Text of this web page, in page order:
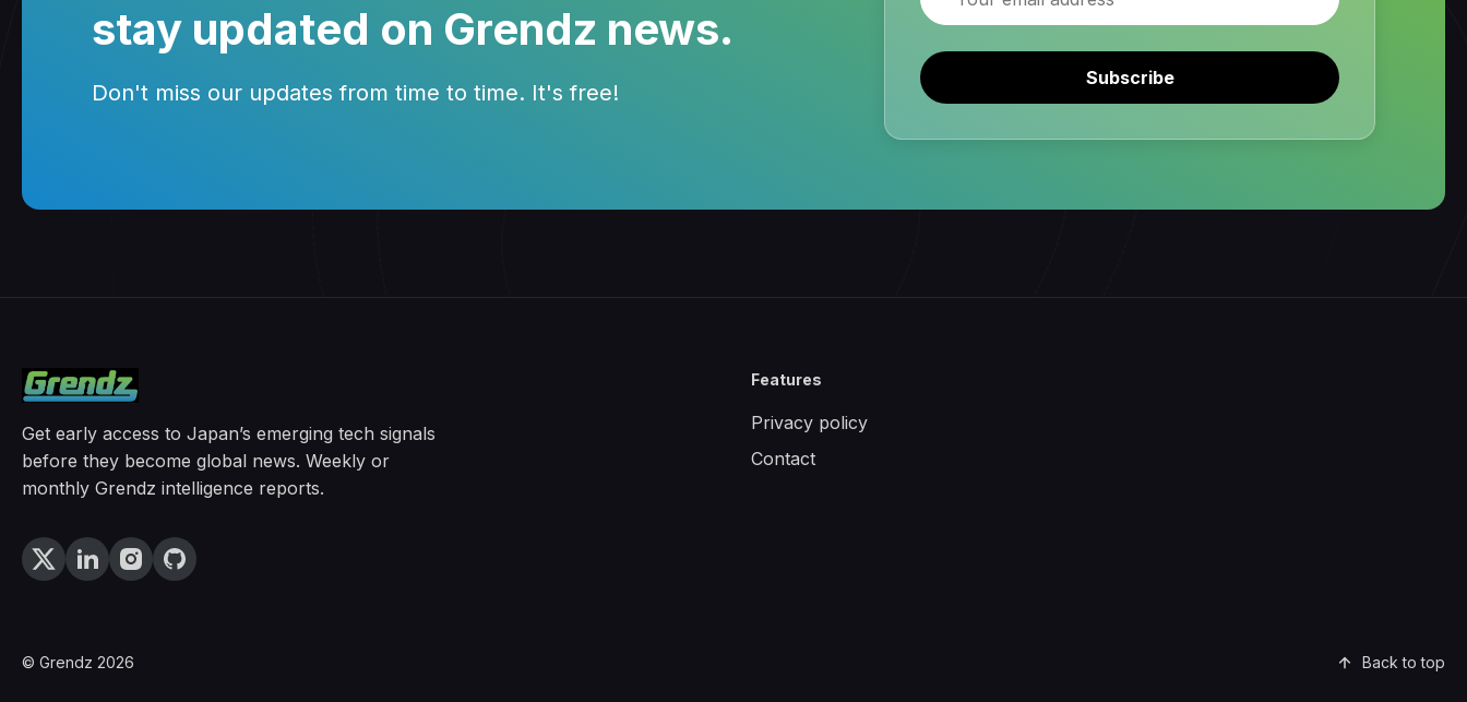
stay updated on Grendz news.
Don't miss our updates from time to time. It's free!
Subscribe
Get early access to Japan’s emerging tech signals
before they become global news. Weekly or
monthly Grendz intelligence reports.
Features
Privacy policy
Contact
© Grendz 2026 Back to top